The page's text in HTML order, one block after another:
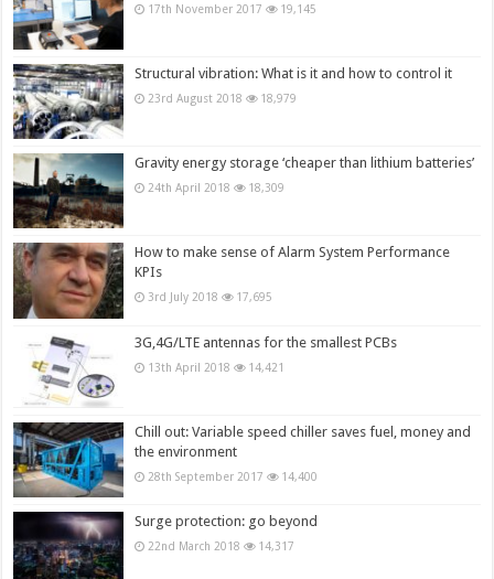
17th November 2017 19,145
Structural vibration: What is it and how to control it
23rd August 2018 18,979
Gravity energy storage ‘cheaper than lithium batteries’
24th April 2018 18,309
How to make sense of Alarm System Performance
KPIs
3rd July 2018 17,695
3G,4G/LTE antennas for the smallest PCBs
13th April 2018 14,421
Chill out: Variable speed chiller saves fuel, money and
the environment
28th September 2017 14,400
Surge protection: go beyond
22nd March 2018 14,317